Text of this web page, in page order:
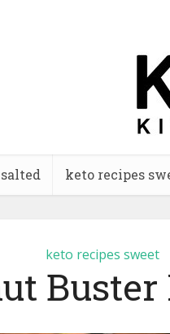
keto recipes
keto recipes sweet